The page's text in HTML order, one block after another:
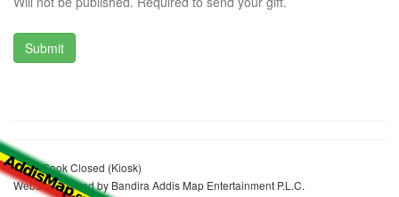
Mulat Sook Closed (Kiosk)
Website realized by Bandira Addis Map Entertainment P.L.C.